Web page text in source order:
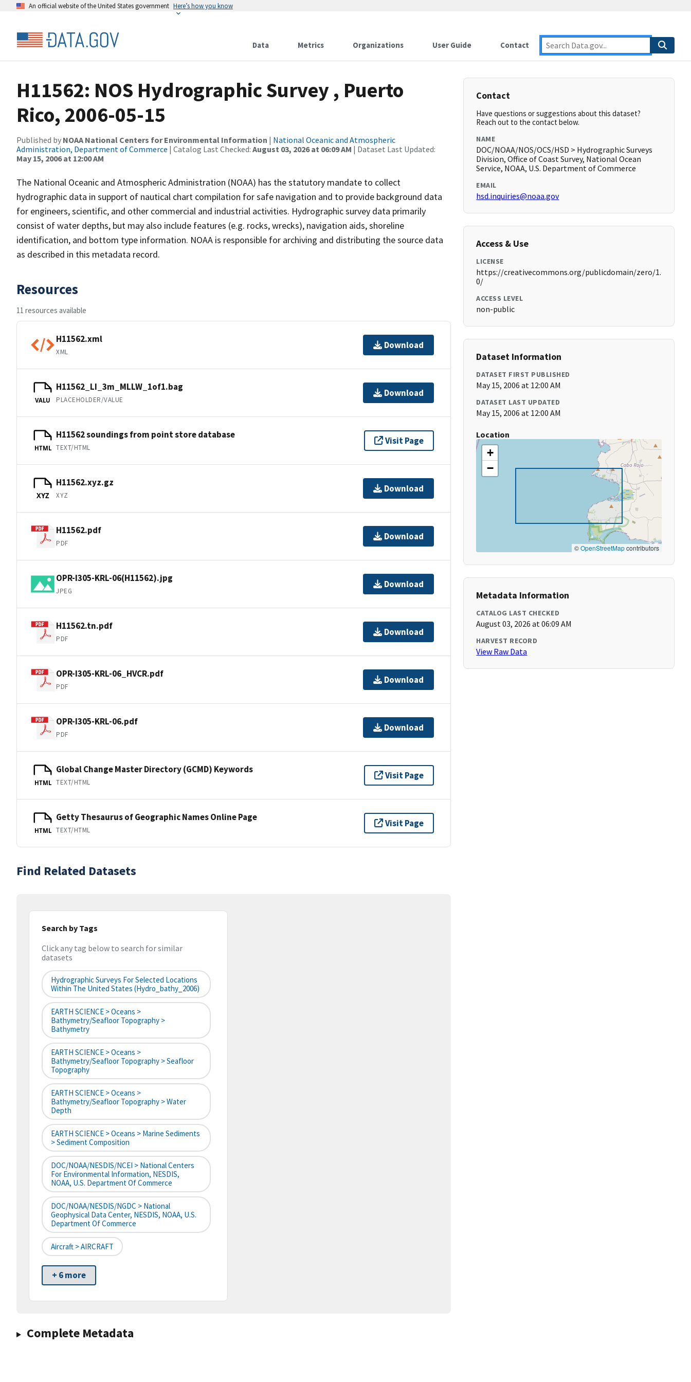
An official website of the United States government Here’s how you know
Data Metrics Organizations User Guide Contact
H11562: NOS Hydrographic Survey , Puerto
Rico, 2006-05-15
Published by NOAA National Centers for Environmental Information | National Oceanic and Atmospheric
Administration, Department of Commerce | Catalog Last Checked: August 03, 2026 at 06:09 AM | Dataset Last Updated:
May 15, 2006 at 12:00 AM
The National Oceanic and Atmospheric Administration (NOAA) has the statutory mandate to collect
hydrographic data in support of nautical chart compilation for safe navigation and to provide background data
for engineers, scientific, and other commercial and industrial activities. Hydrographic survey data primarily
consist of water depths, but may also include features (e.g. rocks, wrecks), navigation aids, shoreline
identification, and bottom type information. NOAA is responsible for archiving and distributing the source data
as described in this metadata record.
Resources
11 resources available
H11562.xml
XML
Download
VALU
H11562_LI_3m_MLLW_1of1.bag
PLACEHOLDER/VALUE
Download
HTML
H11562 soundings from point store database
TEXT/HTML
Visit Page
XYZ
H11562.xyz.gz
XYZ
Download
H11562.pdf
PDF
Download
OPR-I305-KRL-06(H11562).jpg
JPEG
Download
H11562.tn.pdf
PDF
Download
OPR-I305-KRL-06_HVCR.pdf
PDF
Download
OPR-I305-KRL-06.pdf
PDF
Download
HTML
Global Change Master Directory (GCMD) Keywords
TEXT/HTML
Visit Page
HTML
Getty Thesaurus of Geographic Names Online Page
TEXT/HTML
Visit Page
Find Related Datasets
Search by Tags
Click any tag below to search for similar
datasets
Hydrographic Surveys For Selected Locations
Within The United States (hydro_bathy_2006)
EARTH SCIENCE > Oceans >
Bathymetry/Seafloor Topography >
Bathymetry
EARTH SCIENCE > Oceans >
Bathymetry/Seafloor Topography > Seafloor
Topography
EARTH SCIENCE > Oceans >
Bathymetry/Seafloor Topography > Water
Depth
EARTH SCIENCE > Oceans > Marine Sediments
> Sediment Composition
DOC/NOAA/NESDIS/NCEI > National Centers
For Environmental Information, NESDIS,
NOAA, U.S. Department Of Commerce
DOC/NOAA/NESDIS/NGDC > National
Geophysical Data Center, NESDIS, NOAA, U.S.
Department Of Commerce
Aircraft > AIRCRAFT
+ 6 more
Complete Metadata
Contact
Have questions or suggestions about this dataset?
Reach out to the contact below.
NAME
DOC/NOAA/NOS/OCS/HSD > Hydrographic Surveys
Division, Office of Coast Survey, National Ocean
Service, NOAA, U.S. Department of Commerce
EMAIL
hsd.inquiries@noaa.gov
Access & Use
LICENSE
https://creativecommons.org/publicdomain/zero/1.
0/
ACCESS LEVEL
non-public
Dataset Information
DATASET FIRST PUBLISHED
May 15, 2006 at 12:00 AM
DATASET LAST UPDATED
May 15, 2006 at 12:00 AM
Location
+
−
©OpenStreetMapcontributors
Metadata Information
CATALOG LAST CHECKED
August 03, 2026 at 06:09 AM
HARVEST RECORD
View Raw Data